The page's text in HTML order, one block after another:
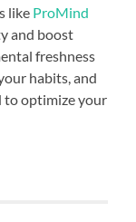
like ProMind
and boost
freshness
habits, and
to optimize your